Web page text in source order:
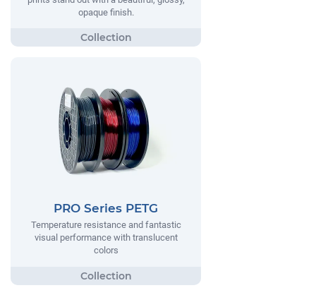
opaque finish.
PRO Series PETG
Temperature resistance and fantastic
visual performance with translucent
colors